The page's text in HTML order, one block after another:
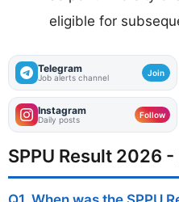
eligible for
Telegram
Job alerts channel Join
Instagram
Daily posts Follow
SPPU Result 2026 -